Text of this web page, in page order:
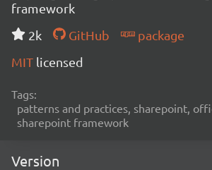
framework
2k
GitHub
package
MIT licensed
Tags:
patterns and practices, sharepoint,
sharepoint framework
Version